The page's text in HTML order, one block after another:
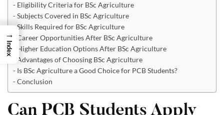
Eligibility Criteria for BSc Agriculture
Subjects Covered in BSc Agriculture
Skills Required for BSc Agriculture
Career Opportunities After BSc Agriculture
Higher Education Options After BSc Agriculture
Advantages of Choosing BSc Agriculture
Is BSc Agriculture a Good Choice for PCB Students?
Conclusion
Can PCB Students Apply
→
Index